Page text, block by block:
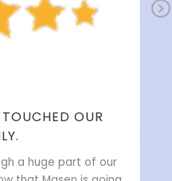
OUR
a huge part of our